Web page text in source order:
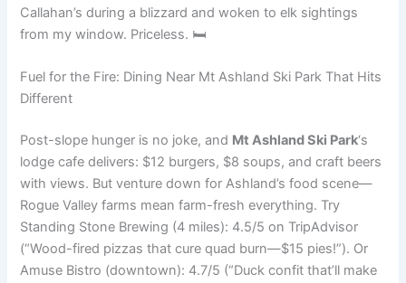
Callahan’s during a blizzard and woken to elk sightings
from my window. Priceless. 🛏️
Fuel for the Fire: Dining Near Mt Ashland Ski Park That Hits
Different
Post-slope hunger is no joke, and Mt Ashland Ski Park‘s
lodge cafe delivers: $12 burgers, $8 soups, and craft beers
with views. But venture down for Ashland’s food scene—
Rogue Valley farms mean farm-fresh everything. Try
Standing Stone Brewing (4 miles): 4.5/5 on TripAdvisor
(“Wood-fired pizzas that cure quad burn—$15 pies!”). Or
Amuse Bistro (downtown): 4.7/5 (“Duck confit that’ll make